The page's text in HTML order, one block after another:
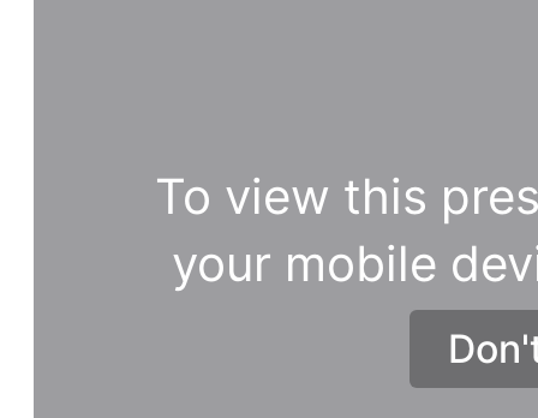
To view this
your mobile